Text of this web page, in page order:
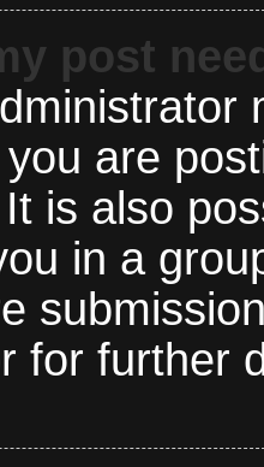
post
are
is also
in a
for further